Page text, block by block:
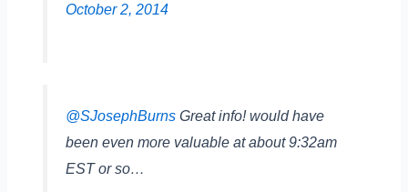
October 2, 2014
@SJosephBurnsGreat info! would have
been even more valuable at about 9:32am
EST or so…